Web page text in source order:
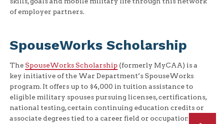
of employer partners.
SpouseWorks Scholarship
TheSpouseWorks Scholarship (formerly MyCAA) is a
key initiative of the War Department’s SpouseWorks
program. It offers up to $4,000 in tuition assistance to
eligible military spouses pursuing licenses, certifications,
national testing, certain continuing education credits or
associate degrees tied to a career field or occupation. The